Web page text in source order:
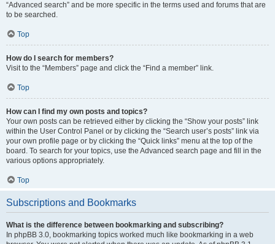
“Advanced search” and be more specific in the terms used and forums that are
to be searched.
Top
How do I search for members?
Visit to the “Members” page and click the “Find a member” link.
Top
How can I find my own posts and topics?
Your own posts can be retrieved either by clicking the “Show your posts” link
within the User Control Panel or by clicking the “Search user’s posts” link via
your own profile page or by clicking the “Quick links” menu at the top of the
board. To search for your topics, use the Advanced search page and fill in the
various options appropriately.
Top
Subscriptions and Bookmarks
What is the difference between bookmarking and subscribing?
In phpBB 3.0, bookmarking topics worked much like bookmarking in a web